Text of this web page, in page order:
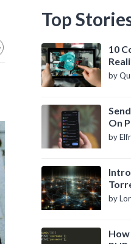
Top
10
by
On
by
of
by